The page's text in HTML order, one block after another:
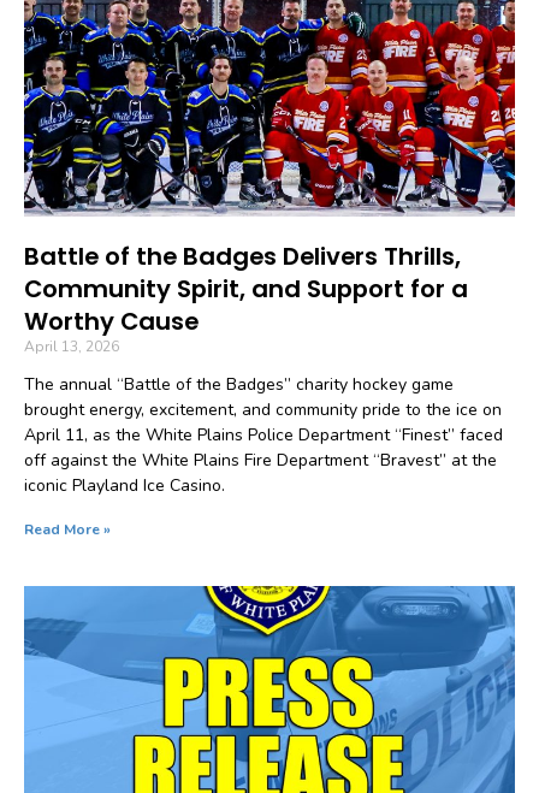
Battle of the Badges Delivers Thrills,
Community Spirit, and Support for a
Worthy Cause
April 13, 2026
The annual “Battle of the Badges” charity hockey game
brought energy, excitement, and community pride to the ice on
April 11, as the White Plains Police Department “Finest” faced
off against the White Plains Fire Department “Bravest” at the
iconic Playland Ice Casino.
Read More »